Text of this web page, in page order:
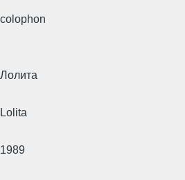
colophon
Лолита
Lolita
1989